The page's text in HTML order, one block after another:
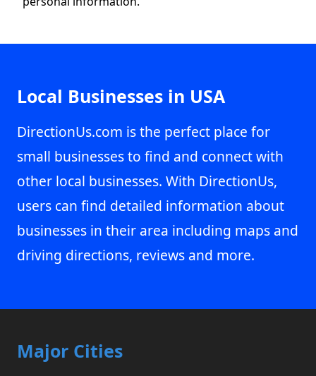
Local Businesses in USA
DirectionUs.com is the perfect place for
small businesses to find and connect with
other local businesses. With DirectionUs,
users can find detailed information about
businesses in their area including maps and
driving directions, reviews and more.
Major Cities